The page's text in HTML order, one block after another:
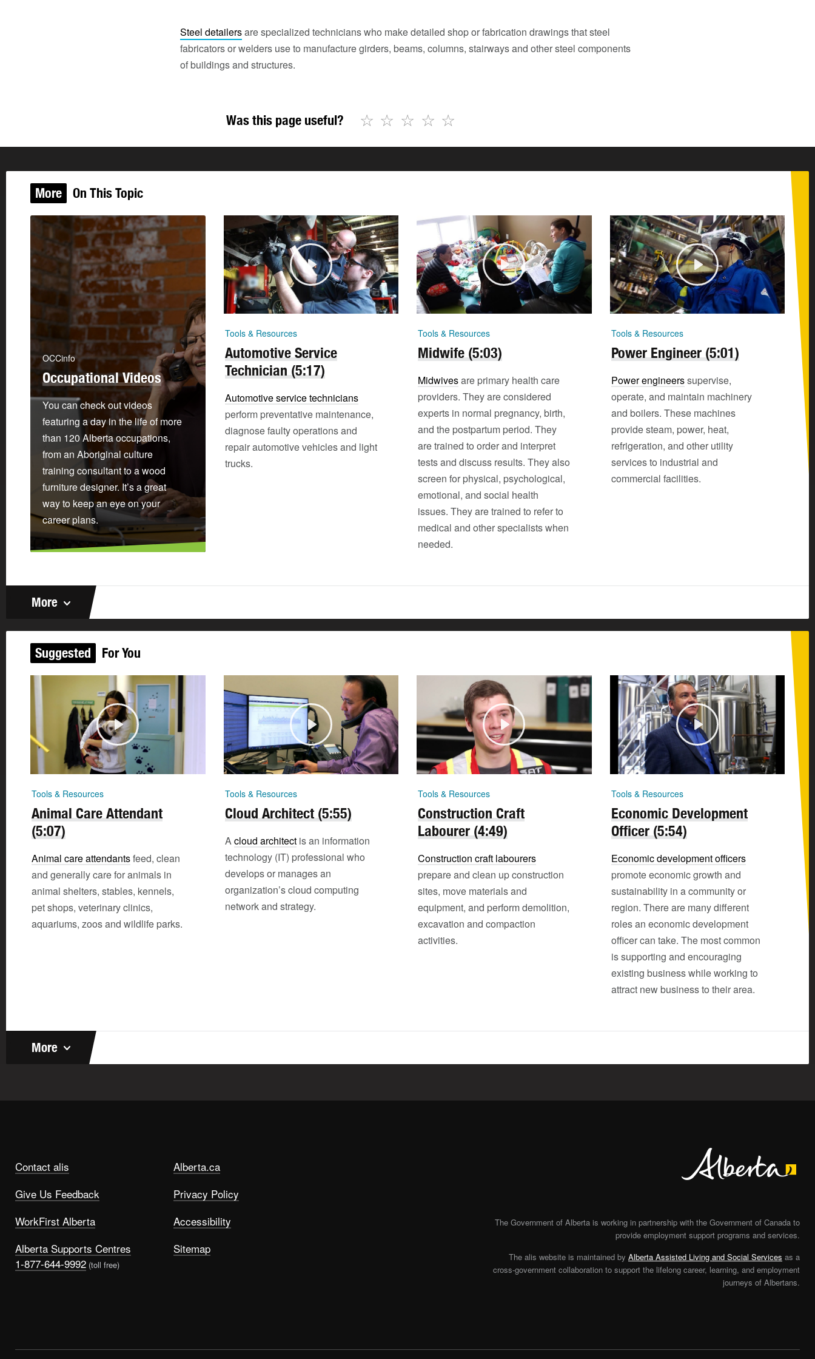
Steel detailersare specialized technicians who make detailed shop or fabrication drawings that steel
fabricators or welders use to manufacture girders, beams, columns, stairways and other steel components
of buildings and structures.
Was this page useful? ☆
☆
☆
☆
☆
More On This Topic
OCCinfo
Occupational Videos
You can check out videos
featuring a day in the life of more
than 120 Alberta occupations,
from an Aboriginal culture
training consultant to a wood
furniture designer. It’s a great
way to keep an eye on your
career plans.
Tools & Resources
Automotive Service
Technician (5:17)
Automotive service technicians
perform preventative maintenance,
diagnose faulty operations and
repair automotive vehicles and light
trucks.
Tools & Resources
Midwife (5:03)
Midwivesare primary health care
providers. They are considered
experts in normal pregnancy, birth,
and the postpartum period. They
are trained to order and interpret
tests and discuss results. They also
screen for physical, psychological,
emotional, and social health
issues. They are trained to refer to
medical and other specialists when
needed.
Tools & Resources
Power Engineer (5:01)
Power engineerssupervise,
operate, and maintain machinery
and boilers. These machines
provide steam, power, heat,
refrigeration, and other utility
services to industrial and
commercial facilities.
More
Suggested For You
Tools & Resources
Animal Care Attendant
(5:07)
Animal care attendantsfeed, clean
and generally care for animals in
animal shelters, stables, kennels,
pet shops, veterinary clinics,
aquariums, zoos and wildlife parks.
Tools & Resources
Cloud Architect (5:55)
A cloud architectis an information
technology (IT) professional who
develops or manages an
organization’s cloud computing
network and strategy.
Tools & Resources
Construction Craft
Labourer (4:49)
Construction craft labourers
prepare and clean up construction
sites, move materials and
equipment, and perform demolition,
excavation and compaction
activities.
Tools & Resources
Economic Development
Officer (5:54)
Economic development officers
promote economic growth and
sustainability in a community or
region. There are many different
roles an economic development
officer can take. The most common
is supporting and encouraging
existing business while working to
attract new business to their area.
More
Contact alis
Give Us Feedback
WorkFirst Alberta
Alberta Supports Centres
1-877-644-9992 (toll free)
Alberta.ca
Privacy Policy
Accessibility
Sitemap
The Government of Alberta is working in partnership with the Government of Canada to
provide employment support programs and services.
The alis website is maintained by Alberta Assisted Living and Social Services as a
cross-government collaboration to support the lifelong career, learning, and employment
journeys of Albertans.